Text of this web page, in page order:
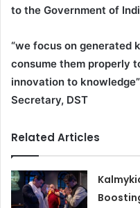
to the Government of
“we focus on generated
consume them properly
innovation to
Secretary, DST
Related Articles